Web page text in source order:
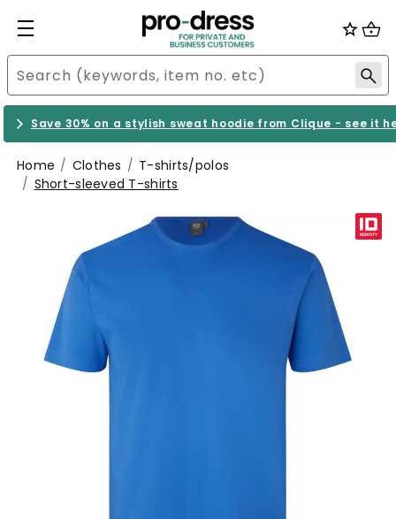
Save 30% on a stylish sweat hoodie from Clique - see it
Home Clothes
T-shirts/polos
Short-sleeved T-shirts